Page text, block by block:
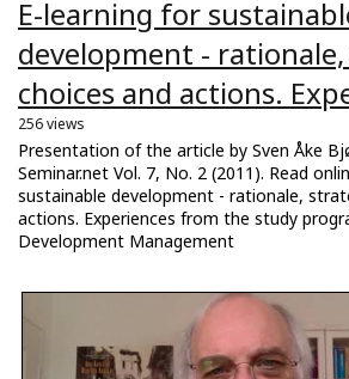
E-learning for
development -
choices and actions.
256 views
Presentation of the article by Sven Åke
Seminar.net Vol. 7, No. 2 (2011). Read
sustainable development - rationale,
actions. Experiences from the study
Development Management